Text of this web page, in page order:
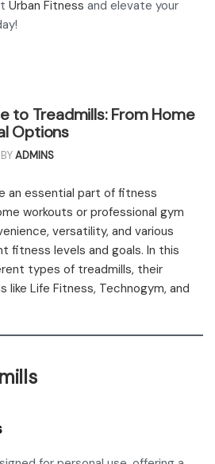
Urban Fitness and elevate your
to Treadmills: From Home
Options
BYADMINS
an essential part of fitness
workouts or professional gym
versatility, and various
fitness levels and goals. In this
types of treadmills, their
like Life Fitness, Technogym, and